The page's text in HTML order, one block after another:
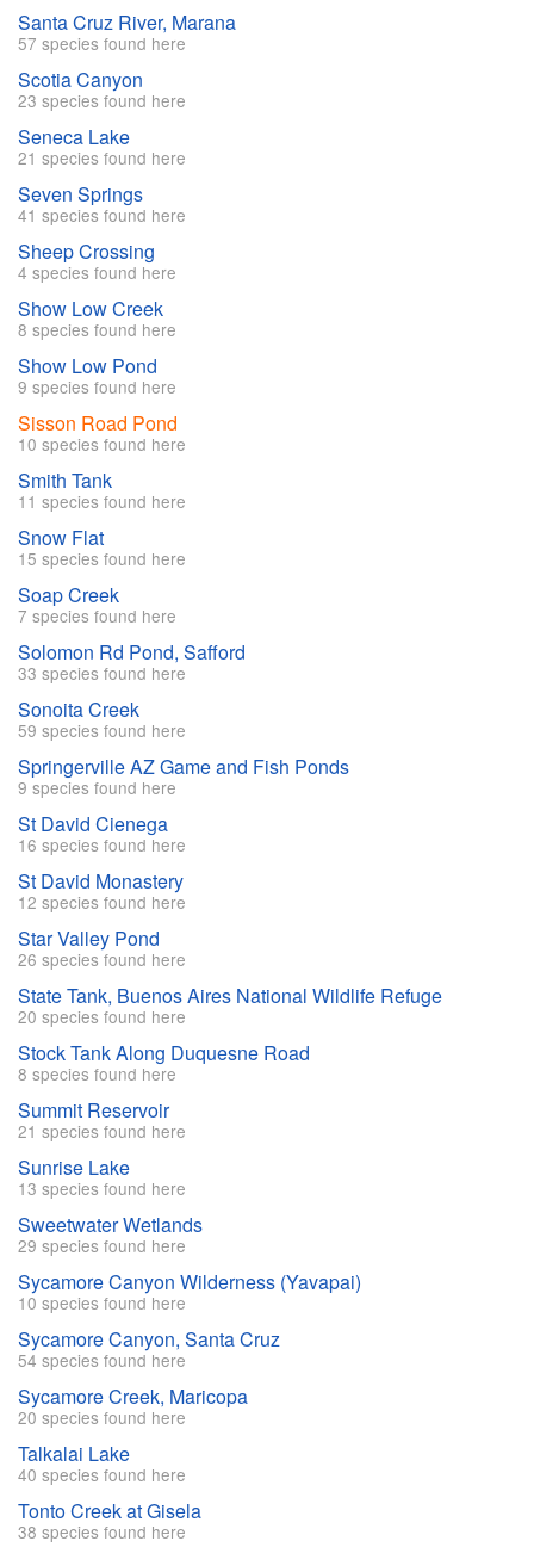
Santa Cruz River, Marana
57 species found here
Scotia Canyon
23 species found here
Seneca Lake
21 species found here
Seven Springs
41 species found here
Sheep Crossing
4 species found here
Show Low Creek
8 species found here
Show Low Pond
9 species found here
Sisson Road Pond
10 species found here
Smith Tank
11 species found here
Snow Flat
15 species found here
Soap Creek
7 species found here
Solomon Rd Pond, Safford
33 species found here
Sonoita Creek
59 species found here
Springerville AZ Game and Fish Ponds
9 species found here
St David Cienega
16 species found here
St David Monastery
12 species found here
Star Valley Pond
26 species found here
State Tank, Buenos Aires National Wildlife Refuge
20 species found here
Stock Tank Along Duquesne Road
8 species found here
Summit Reservoir
21 species found here
Sunrise Lake
13 species found here
Sweetwater Wetlands
29 species found here
Sycamore Canyon Wilderness (Yavapai)
10 species found here
Sycamore Canyon, Santa Cruz
54 species found here
Sycamore Creek, Maricopa
20 species found here
Talkalai Lake
40 species found here
Tonto Creek at Gisela
38 species found here